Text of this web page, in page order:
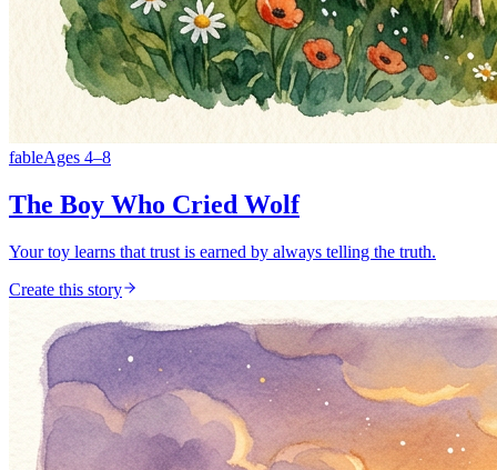
fableAges 4–8
The Boy Who Cried Wolf
Your toy learns that trust is earned by always telling the truth.
Create this story